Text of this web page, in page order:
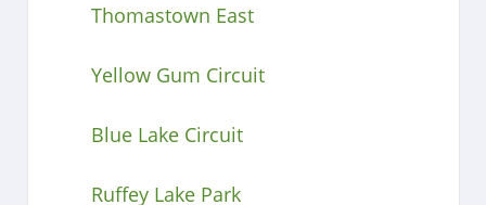
Thomastown East
Yellow Gum Circuit
Blue Lake Circuit
Ruffey Lake Park